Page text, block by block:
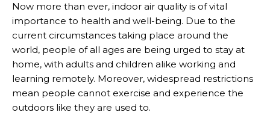
Now more than ever, indoor air quality is of vital
importance to health and well-being. Due to the
current circumstances taking place around the
world, people of all ages are being urged to stay at
home, with adults and children alike working and
learning remotely. Moreover, widespread restrictions
mean people cannot exercise and experience the
outdoors like they are used to.